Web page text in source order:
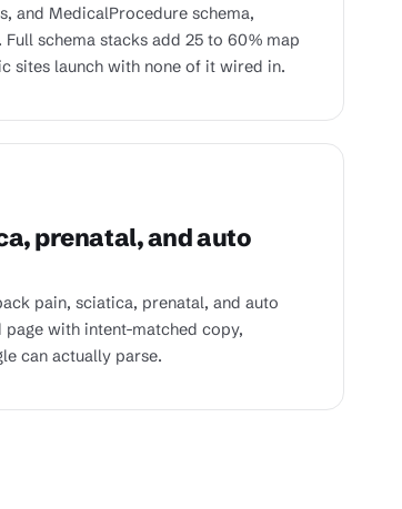
and MedicalProcedure schema,
schema stacks add 25 to 60% map
sites launch with none of it wired in.
prenatal, and auto
pain, sciatica, prenatal, and auto
with intent-matched copy,
can actually parse.